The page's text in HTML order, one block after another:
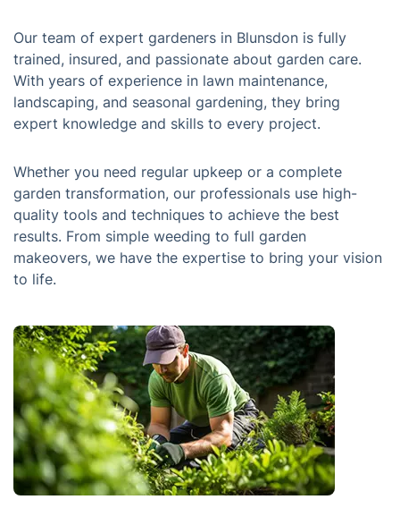
Our team of expert gardeners in Blunsdon is fully
trained, insured, and passionate about garden care.
With years of experience in lawn maintenance,
landscaping, and seasonal gardening, they bring
expert knowledge and skills to every project.
Whether you need regular upkeep or a complete
garden transformation, our professionals use high-
quality tools and techniques to achieve the best
results. From simple weeding to full garden
makeovers, we have the expertise to bring your vision
to life.